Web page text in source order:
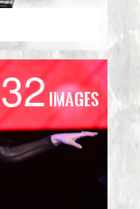
32Images